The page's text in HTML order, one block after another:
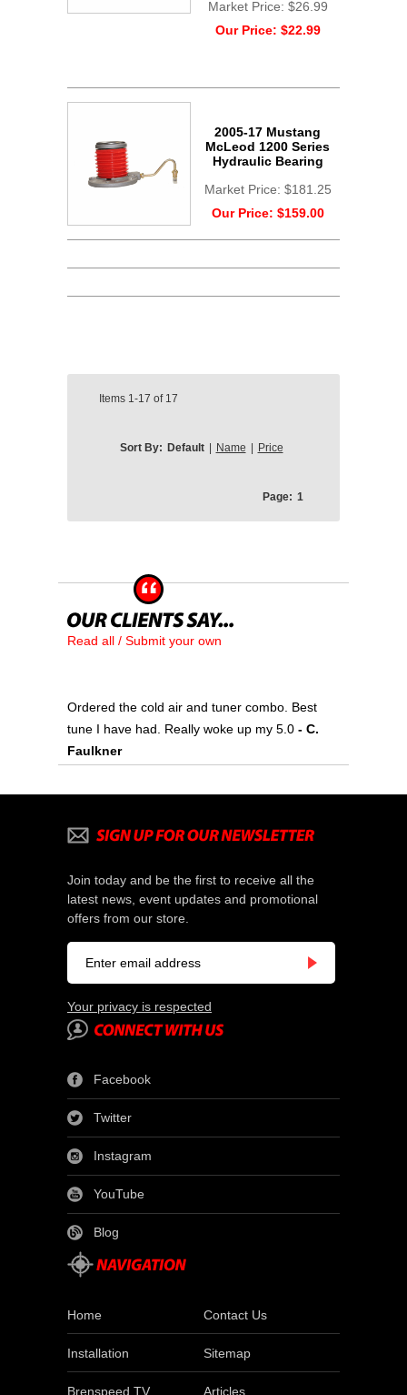
Market Price: $26.99
Our Price: $22.99
2005-17 Mustang
McLeod 1200 Series
Hydraulic Bearing
Market Price: $181.25
Our Price: $159.00
Items 1-17 of 17
Sort By: Default | Name | Price
Page: 1
Read all / Submit your own
Ordered the cold air and tuner combo. Best
tune I have had. Really woke up my 5.0 - C.
Faulkner
Join today and be the first to receive all the
latest news, event updates and promotional
offers from our store.
Your privacy is respected
Facebook
Twitter
Instagram
YouTube
Blog
Home Contact Us
Installation Sitemap
Brenspeed TV Articles